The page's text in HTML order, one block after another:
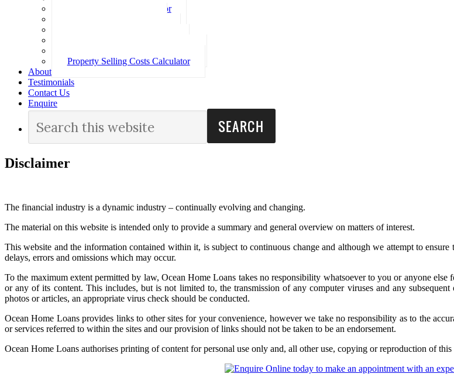
Loan Repayment Calculator
Property Selling Costs Calculator
About
Testimonials
Contact Us
Enquire
Disclaimer
The financial industry is a dynamic industry – continually evolving and changing.
The material on this website is intended only to provide a summary and general overview on matters of interest.
This website and the information contained within it, is subject to continuous change and although we attempt to
delays, errors and omissions which may occur.
To the maximum extent permitted by law, Ocean Home Loans takes no responsibility whatsoever to you or anyone
or any of its content. This includes, but is not limited to, the transmission of any computer viruses and any
photos or articles, an appropriate virus check should be conducted.
Ocean Home Loans provides links to other sites for your convenience, however we take no responsibility as to the
or services referred to within the sites and our provision of links should not be taken to be an endorsement.
Ocean Home Loans authorises printing of content for personal use only and, all other use, copying or reproduction of